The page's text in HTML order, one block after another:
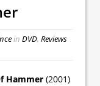
in DVD, Reviews
Hammer (2001)